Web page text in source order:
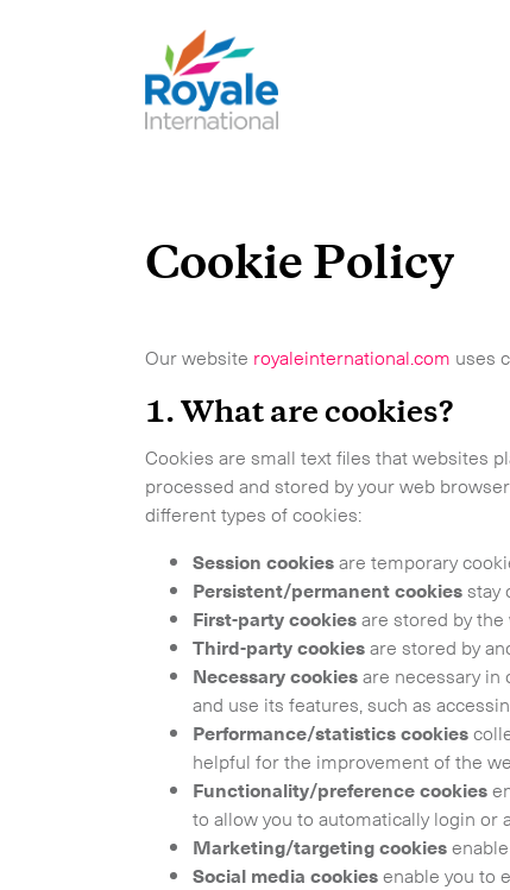
Cookie Policy
Our website royaleinternational.com uses
1. What are cookies?
Cookies are small text files that websites
processed and stored by your web
different types of cookies:
Session cookiesare temporary
Persistent/permanent cookiesstay
First-party cookiesare stored by
Third-party cookiesare stored by
Necessary cookiesare necessary in
and use its features, such as
Performance/statistics cookies
helpful for the improvement of the
Functionality/preference cookies
to allow you to automatically login
Marketing/targeting cookies
Social media cookiesenable you to
Our services
Get